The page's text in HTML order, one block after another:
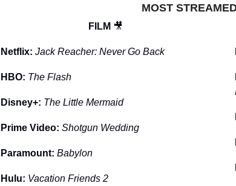
MOST
FILM 🎥
Netflix: Jack Reacher: Never Go Back
HBO: The Flash
Disney+: The Little Mermaid
Prime Video: Shotgun Wedding
Paramount: Babylon
Hulu: Vacation Friends 2